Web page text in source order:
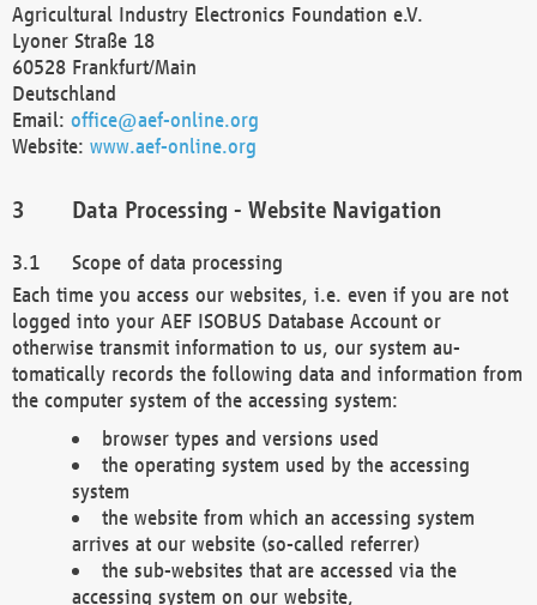
Agricultural Industry Electronics Foundation e.V.
Lyoner Straße 18
60528 Frankfurt/Main
Deutschland
Email: office@aef-online.org
Website: www.aef-online.org
Data Processing - Website Navigation
Scope of data processing
Each time you access our websites, i.e. even if you are not
logged into your AEF ISOBUS Database Account or
otherwise transmit information to us, our system au-
tomatically records the following data and information from
the computer system of the accessing system:
browser types and versions used
the operating system used by the accessing
system
the website from which an accessing system
arrives at our website (so-called referrer)
the sub-websites that are accessed via the
accessing system on our website,